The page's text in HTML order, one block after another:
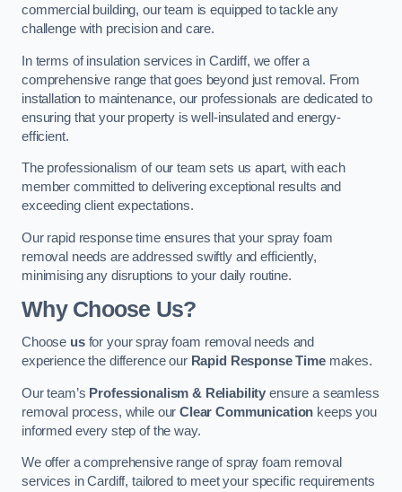
commercial building, our team is equipped to tackle any
challenge with precision and care.
In terms of insulation services in Cardiff, we offer a
comprehensive range that goes beyond just removal. From
installation to maintenance, our professionals are dedicated to
ensuring that your property is well-insulated and energy-
efficient.
The professionalism of our team sets us apart, with each
member committed to delivering exceptional results and
exceeding client expectations.
Our rapid response time ensures that your spray foam
removal needs are addressed swiftly and efficiently,
minimising any disruptions to your daily routine.
Why Choose Us?
Choose usfor your spray foam removal needs and
experience the difference our Rapid Response Timemakes.
Our team’s Professionalism & Reliability ensure a seamless
removal process, while ourClear Communication keeps you
informed every step of the way.
We offer a comprehensive range of spray foam removal
services in Cardiff, tailored to meet your specific requirements